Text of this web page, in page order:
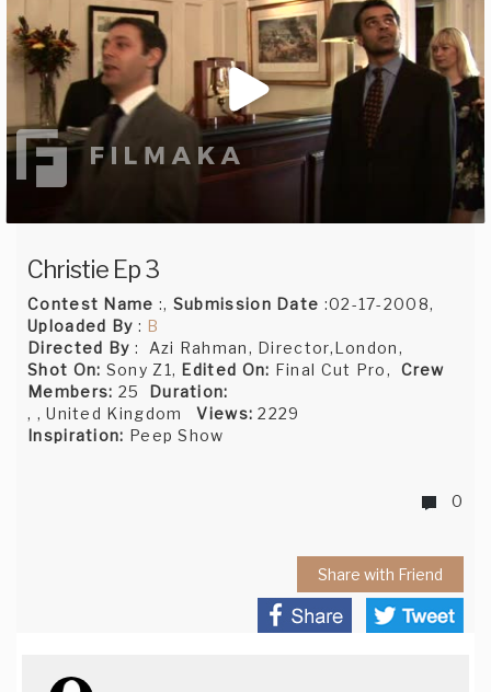
Christie Ep 3
Contest Name :, Submission Date :02-17-2008,
Uploaded By : B
Directed By : Azi Rahman, Director,London,
Shot On: Sony Z1, Edited On: Final Cut Pro, Crew
Members: 25 Duration:
, , United KingdomViews: 2229
Inspiration: Peep Show
0
Share with Friend